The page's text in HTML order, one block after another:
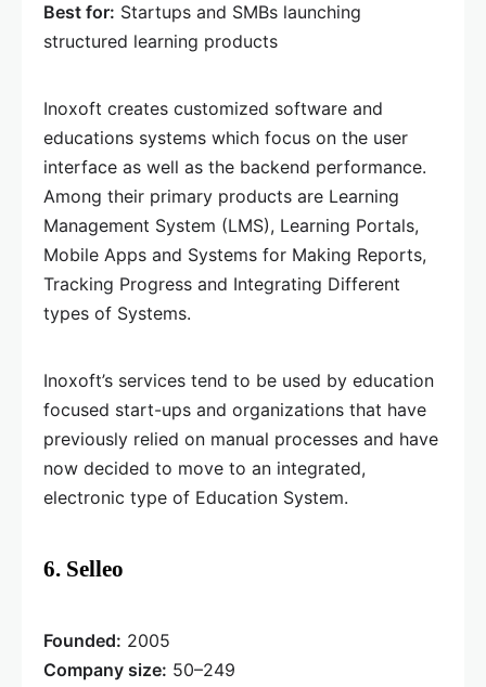
Best for: Startups and SMBs launching
structured learning products
Inoxoft creates customized software and
educations systems which focus on the user
interface as well as the backend performance.
Among their primary products are Learning
Management System (LMS), Learning Portals,
Mobile Apps and Systems for Making Reports,
Tracking Progress and Integrating Different
types of Systems.
Inoxoft’s services tend to be used by education
focused start-ups and organizations that have
previously relied on manual processes and have
now decided to move to an integrated,
electronic type of Education System.
6. Selleo
Founded: 2005
Company size: 50–249